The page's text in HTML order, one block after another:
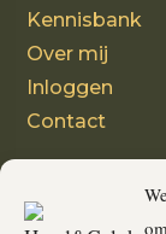
Kennisbank
Over mij
Inloggen
Contact
Volg